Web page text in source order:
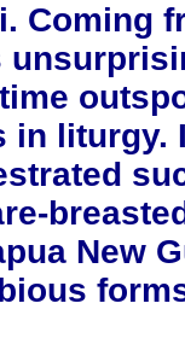
Coming
in liturgy.
New